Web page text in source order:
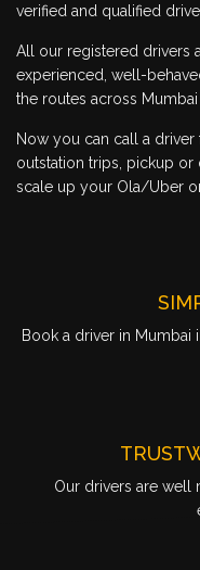
verified and qualified
All our registered drivers
experienced, well-
the routes across Mumbai
Now you can call a
outstation trips, pickup
scale up your Ola/Uber
Book a driver in Mumbai
Our drivers are well